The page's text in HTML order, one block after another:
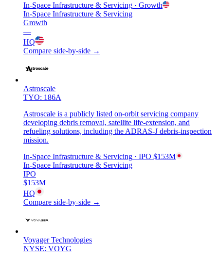
In-Space Infrastructure & Servicing · Growth
In-Space Infrastructure & Servicing
Growth
—
HQ
Compare side-by-side →
Astroscale
TYO: 186A
Astroscale is a publicly listed on-orbit servicing company
developing debris removal, satellite life-extension, and
refueling solutions, including the ADRAS-J debris-inspection
mission.
In-Space Infrastructure & Servicing · IPO $153M
In-Space Infrastructure & Servicing
IPO
$153M
HQ
Compare side-by-side →
Voyager Technologies
NYSE: VOYG